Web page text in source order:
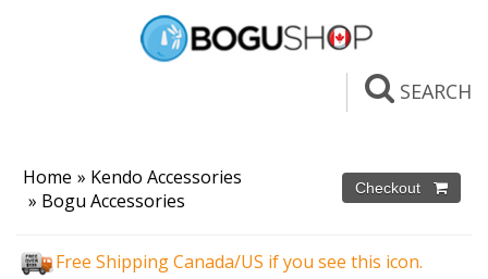
SEARCH
Home » Kendo Accessories
» Bogu Accessories
Free Shipping Canada/US if you see this icon.